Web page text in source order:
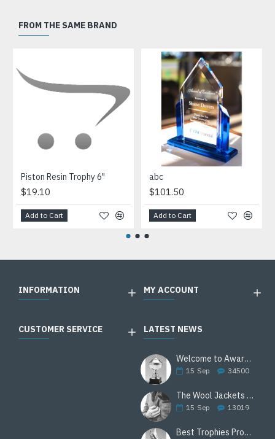
FROM THE SAME BRAND
Piston Resin Trophy 6"
$19.10
Add to Cart
abc
$101.50
Add to Cart
INFORMATION MY ACCOUNT
CUSTOMER SERVICE LATEST NEWS
Welcome to Awards Deal
15 Sep 34500
The Wool Jackets Are Back
15 Sep 13019
Best Trophies Products